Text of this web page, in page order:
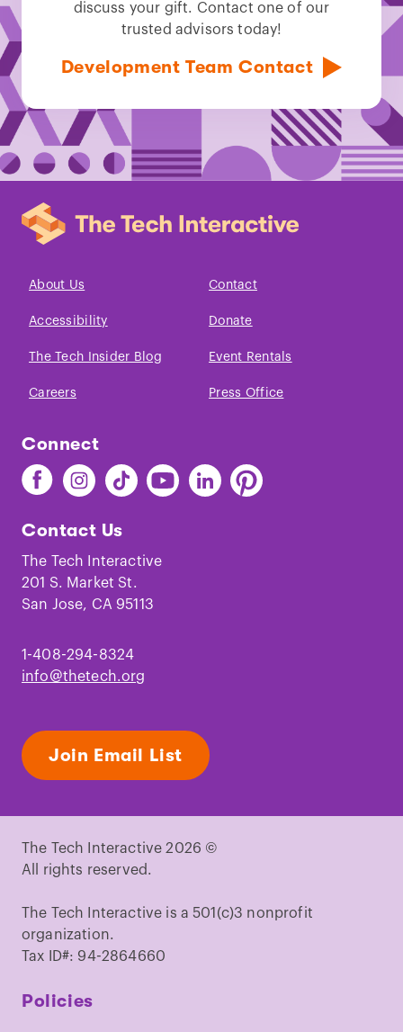
discuss your gift. Contact one of our
trusted advisors today!
Development Team Contact
About Us Contact
Accessibility Donate
The Tech Insider Blog Event Rentals
Careers Press Office
Connect
Find
The
on
Facebook
Find
The
on
Instagram
Find
The
on
TikTok
Find
The
Youtube
Find
The
Find
The
Contact Us
The Tech Interactive
201 S. Market St.
San Jose, CA 95113
1-408-294-8324
info@thetech.org
Join Email List
The Tech Interactive 2026 ©
All rights reserved.
The Tech Interactive is a 501(c)3 nonprofit
organization.
Tax ID#: 94-2864660
Policies